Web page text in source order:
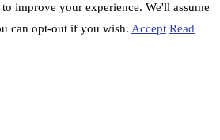
improve your experience. We'll assume
can opt-out if you wish. Accept Read